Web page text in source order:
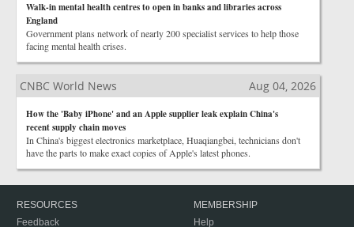
Walk-in mental health centres to open in banks and libraries across
England
Government plans network of nearly 200 specialist services to help those
facing mental health crises.
CNBC World News Aug 04, 2026
How the 'Baby iPhone' and an Apple supplier leak explain China's
recent supply chain moves
In China's biggest electronics marketplace, Huaqiangbei, technicians don't
have the parts to make exact copies of Apple's latest phones.
RESOURCES
Feedback
MEMBERSHIP
Help